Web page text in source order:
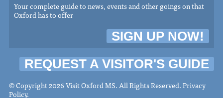
Your complete guide to news, events and other goings on that
Oxford has to offer
SIGN UP NOW!
REQUEST A VISITOR'S GUIDE
© Copyright 2026 Visit Oxford MS. All Rights Reserved.Privacy
Policy.